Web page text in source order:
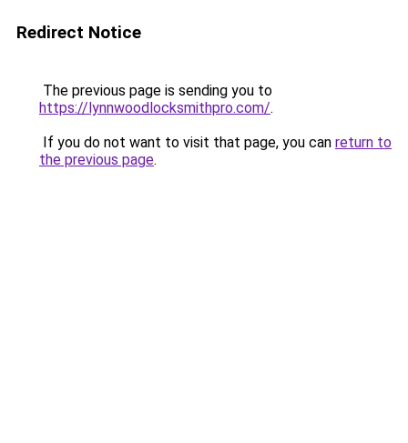
Redirect Notice
The previous page is sending you to
https://lynnwoodlocksmithpro.com/.
If you do not want to visit that page, you can return to
the previous page.